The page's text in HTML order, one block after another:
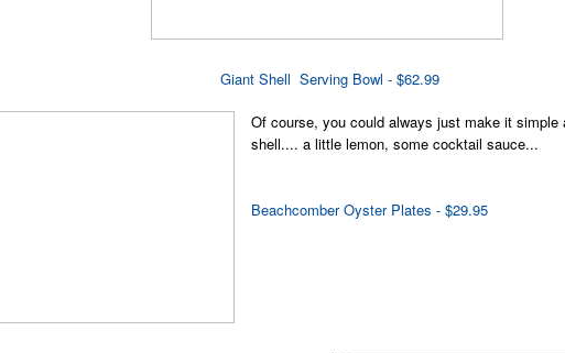
Giant Shell Serving Bowl - $62.99
Of course, you could always just make it simple
shell.... a little lemon, some cocktail sauce...
Beachcomber Oyster Plates - $29.95